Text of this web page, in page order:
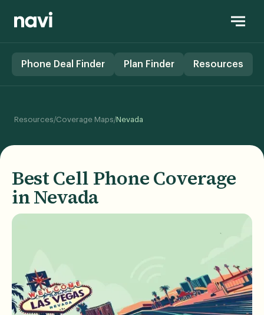
Phone Deal Finder Plan Finder Resources
Resources/Coverage Maps/Nevada
Best Cell Phone Coverage
in Nevada